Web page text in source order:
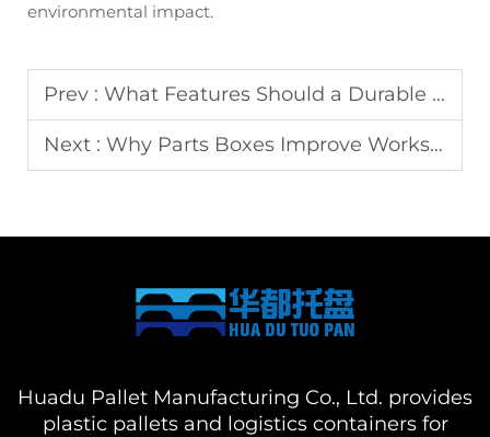
environmental impact.
Prev : What Features Should a Durable Toolbox Have?
Next : Why Parts Boxes Improve Workshop Organization
Huadu Pallet Manufacturing Co., Ltd. provides
plastic pallets and logistics containers for